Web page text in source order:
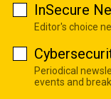
InSecure
Editor's choice
Periodical
events and